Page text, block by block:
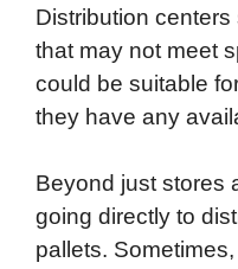
Distribution
that may not meet
could be suitable
they have any
Beyond just stores
going directly to
pallets.